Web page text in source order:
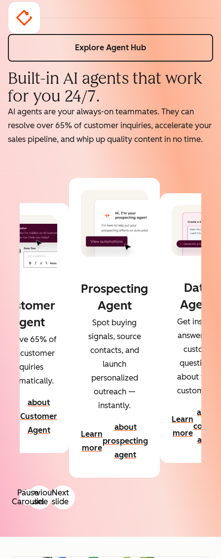
Explore Agent Hub
Built-in AI agents that work
for you 24/7.
AI agents are your always-on teammates. They can
resolve over 65% of customer inquiries, accelerate your
sales pipeline, and whip up quality content in no time.
Previous
slide
Next
slide
Customer
Agent
65% of
your customer
inquiries
automatically.
about
Customer
Agent
Prospecting
Agent
Spot buying
signals, source
contacts, and
launch
personalized
outreach —
instantly.
Learn
more
about
prospecting
agent
Data
Agent
Get instant
answers to
custom
questions
about your
customers.
Learn
more
about
agent
Pause
Carousel